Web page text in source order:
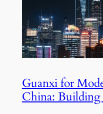
Guanxi for
China: Building